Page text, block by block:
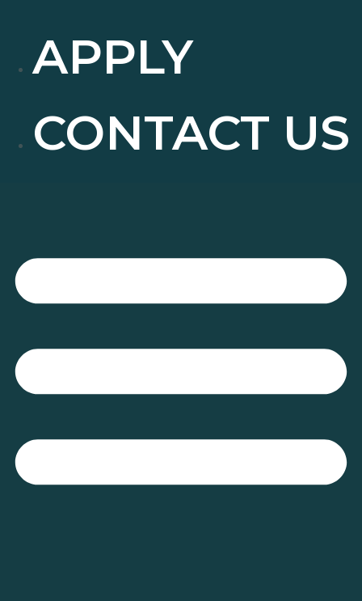
APPLY
CONTACT US